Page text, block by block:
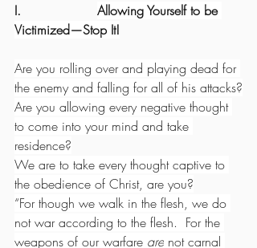
I. Allowing Yourself to be
Victimized—Stop It!
Are you rolling over and playing dead for
the enemy and falling for all of his attacks?
Are you allowing every negative thought
to come into your mind and take
residence?
We are to take every thought captive to
the obedience of Christ, are you?
“For though we walk in the flesh, we do
not war according to the flesh.  For the
weapons of our warfare are not carnal